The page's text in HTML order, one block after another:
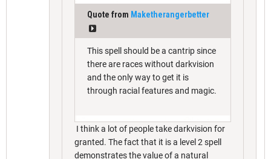
Quote from Maketherangerbetter
This spell should be a cantrip since
there are races without darkvision
and the only way to get it is
through racial features and magic.
I think a lot of people take darkvision for
granted. The fact that it is a level 2 spell
demonstrates the value of a natural